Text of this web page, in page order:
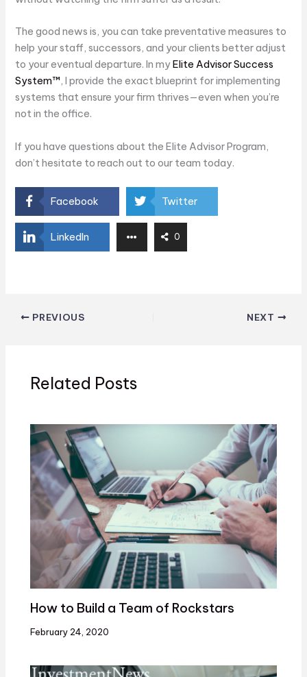
The good news is, you can take preventative measures to
help your staff, successors, and your clients better adjust
to your eventual departure. In myElite Advisor Success
System™, I provide the exact blueprint for implementing
systems that ensure your firm thrives—even when you’re
not in the office.
If you have questions about the Elite Advisor Program,
don’t hesitate to reach out to our team today.
Facebook Twitter
LinkedIn 0
PREVIOUS NEXT
Related Posts
How to Build a Team of Rockstars
February 24, 2020